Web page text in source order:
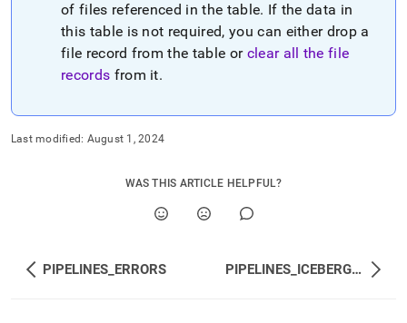
of files referenced in the table. If the data in
this table is not required, you can either drop a
file record from the table or clear all the file
records from it.
Last modified: August 1, 2024
WAS THIS ARTICLE HELPFUL?
PIPELINES_ERRORS PIPELINES_ICEBERG_FILES